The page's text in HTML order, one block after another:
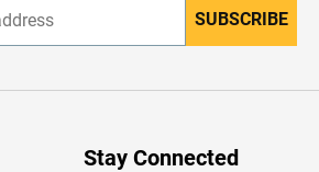
n
r
SUBSCRIBE
Stay Connected